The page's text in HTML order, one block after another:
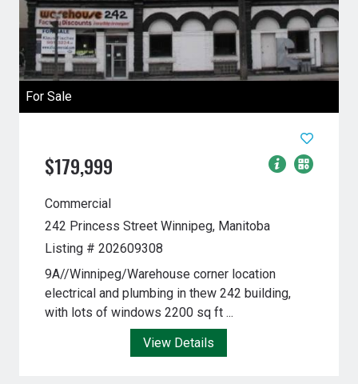
For Sale
$179,999
Commercial
242 Princess Street Winnipeg, Manitoba
Listing # 202609308
9A//Winnipeg/Warehouse corner location
electrical and plumbing in thew 242 building,
with lots of windows 2200 sq ft ...
View Details